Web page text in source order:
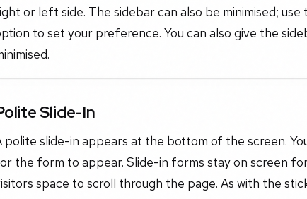
or left side. The sidebar can also be minimised;
to set your preference. You can also give the
Slide-In
polite slide-in appears at the bottom of the screen.
the form to appear. Slide-in forms stay on screen
space to scroll through the page. As with the